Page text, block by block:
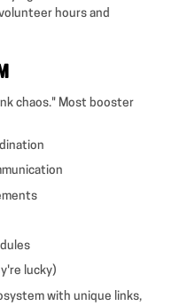
hours and
chaos." Most booster
lucky)
with unique links,